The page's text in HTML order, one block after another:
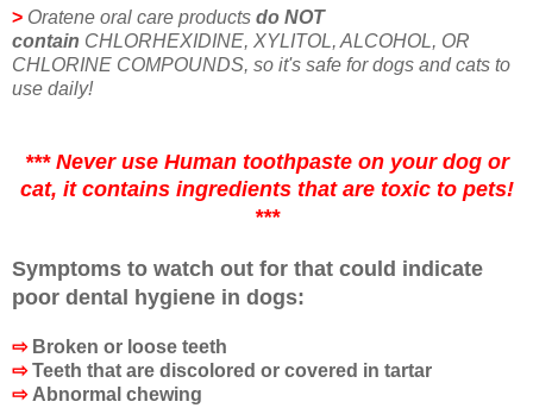
> Oratene oral care products do NOT
contain CHLORHEXIDINE, XYLITOL, ALCOHOL, OR
CHLORINE COMPOUNDS, so it's safe for dogs and cats to
use daily!
*** Never use Human toothpaste on your dog or
cat, it contains ingredients that are toxic to pets!
***
Symptoms to watch out for that could indicate
poor dental hygiene in dogs:
⇨ Broken or loose teeth
⇨Teeth that are discolored or covered in tartar
⇨Abnormal chewing